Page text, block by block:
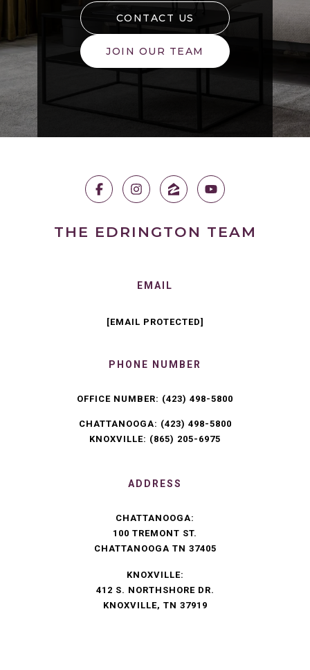
CONTACT US
JOIN OUR TEAM
THE EDRINGTON TEAM
EMAIL
[EMAIL PROTECTED]
PHONE NUMBER
OFFICE NUMBER: (423) 498-5800
CHATTANOOGA: (423) 498-5800
KNOXVILLE: (865) 205-6975
ADDRESS
CHATTANOOGA:
100 TREMONT ST.
CHATTANOOGA TN 37405
KNOXVILLE:
412 S. NORTHSHORE DR.
KNOXVILLE, TN 37919